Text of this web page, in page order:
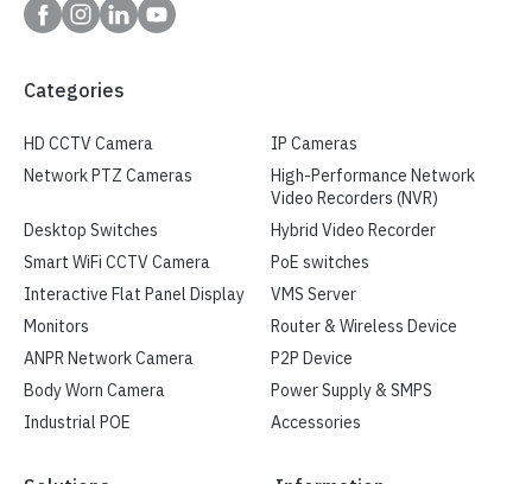
Categories
HD CCTV Camera
IP Cameras
Network PTZ Cameras
High-Performance Network
Video Recorders (NVR)
Desktop Switches
Hybrid Video Recorder
Smart WiFi CCTV Camera
PoE switches
Interactive Flat Panel Display
VMS Server
Monitors
Router & Wireless Device
ANPR Network Camera
P2P Device
Body Worn Camera
Power Supply & SMPS
Industrial POE
Accessories